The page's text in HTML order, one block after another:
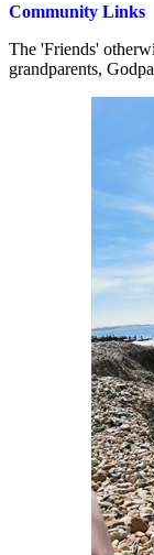
Community Links
The 'Friends'
grandparents,